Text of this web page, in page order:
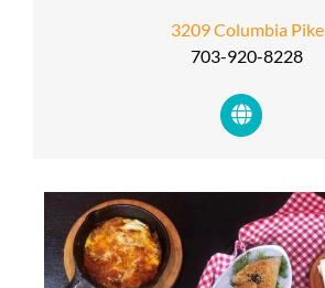
3209 Columbia Pike
703-920-8228